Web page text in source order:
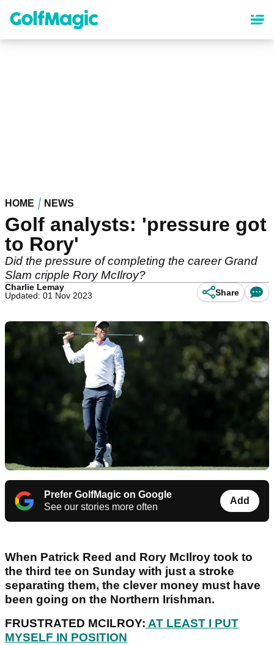
content
HOME NEWS
Golf analysts: 'pressure got
to Rory'
Did the pressure of completing the career Grand
Slam cripple Rory McIlroy?
Charlie Lemay
Updated: 01 Nov 2023
Share
Prefer GolfMagic on Google
See our stories more often
Add
When Patrick Reed and Rory McIlroy took to
the third tee on Sunday with just a stroke
separating them, the clever money must have
been going on the Northern Irishman.
FRUSTRATED MCILROY: AT LEAST I PUT
MYSELF IN POSITION